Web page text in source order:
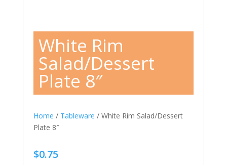
White Rim
Salad/Dessert
Plate 8″
Home / Tableware / White Rim Salad/Dessert
Plate 8″
$0.75